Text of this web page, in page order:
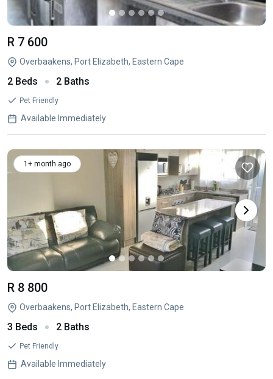
R 7 600
Overbaakens, Port Elizabeth, Eastern Cape
2 Beds 2 Baths
Pet Friendly
Available Immediately
1+ month ago
R 8 800
Overbaakens, Port Elizabeth, Eastern Cape
3 Beds 2 Baths
Pet Friendly
Available Immediately